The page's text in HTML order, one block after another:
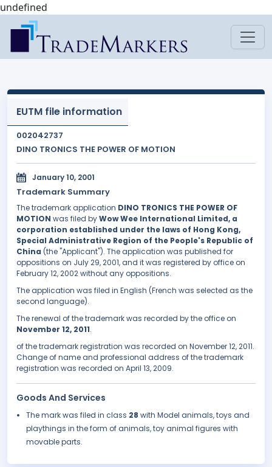
undefined
EUTM file information
002042737
DINO TRONICS THE POWER OF MOTION
January 10, 2001
Trademark Summary
The trademark application DINO TRONICS THE POWER OF
MOTION was filed byWow Wee International Limited, a
corporation established under the laws of Hong Kong,
Special Administrative Region of the People's Republic of
China (the "Applicant"). The application was published for
oppositions on July 29, 2001, and it was registered by office on
February 12, 2002 without any oppositions.
The application was filed in English (French was selected as the
second language).
The renewal of the trademark was recorded by the office on
November 12, 2011.
of the trademark registration was recorded on November 12, 2011.
Change of name and professional address of the trademark
registration was recorded on April 13, 2009.
Goods And Services
The mark was filed in class 28 with Model animals, toys and
playthings in the form of animals, toy animal figures with
movable parts.